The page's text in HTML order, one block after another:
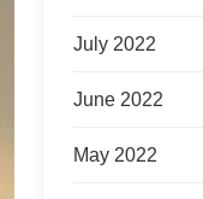
July 2022
June 2022
May 2022